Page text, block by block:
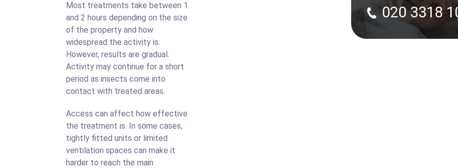
Most treatments take between 1
and 2 hours depending on the size
of the property and how
widespread the activity is.
However, results are gradual.
Activity may continue for a short
period as insects come into
contact with treated areas.
Access can affect how effective
the treatment is. In some cases,
tightly fitted units or limited
ventilation spaces can make it
harder to reach the main
020 3318